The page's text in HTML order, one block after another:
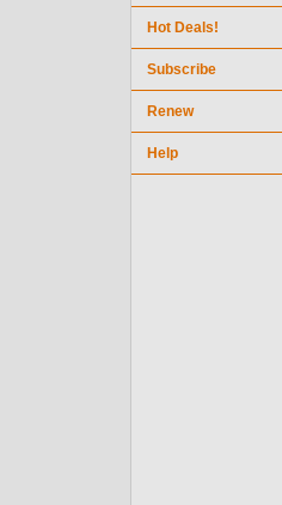
Hot Deals!
Subscribe
Renew
Help